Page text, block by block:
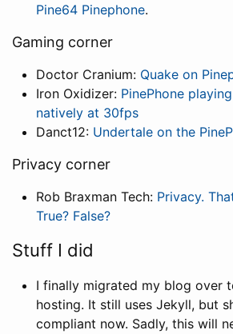
Pine64 Pinephone.
Gaming corner
Doctor Cranium: Quake on
Iron Oxidizer: PinePhone
natively at 30fps
Danct12: Undertale on the
Privacy corner
Rob Braxman Tech: Privacy.
True? False?
Stuff I did
I finally migrated my blog over
hosting. It still uses Jekyll, but
compliant now. Sadly, this will